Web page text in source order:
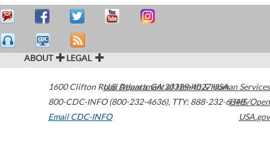
ABOUT LEGAL
1600 Clifton Road Atlanta,GA30329-4027USA
800-CDC-INFO (800-232-4636), TTY: 888-232-6348
Email CDC-INFO
U.S. Department of Health & Human Services
HHS/Open
USA.gov